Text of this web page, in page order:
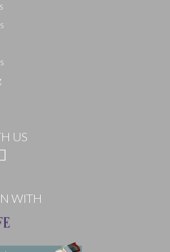
US
WITH